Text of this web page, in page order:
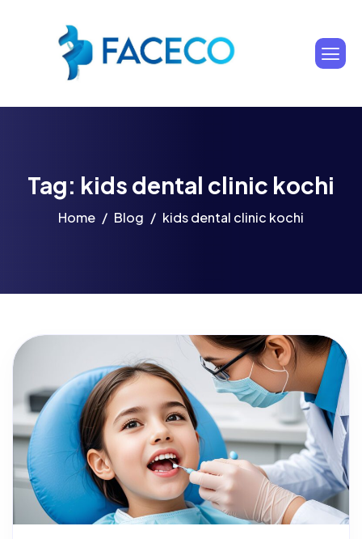
Tag: kids dental clinic kochi
Home Blog kids dental clinic kochi